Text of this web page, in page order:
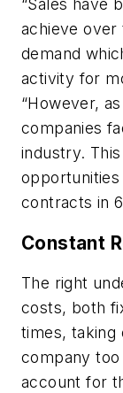
“Sales have
achieve
demand
activity for
“However,
companies
industry.
contracts in
Constant
The right
costs, both
times, taking
company
account for